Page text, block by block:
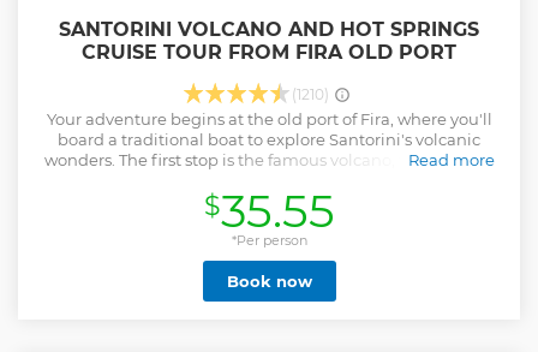
SANTORINI VOLCANO AND HOT SPRINGS
CRUISE TOUR FROM FIRA OLD PORT
(1210)
Your adventure begins at the old port of Fira, where you'll
board a traditional boat to explore Santorini's volcanic
wonders. The first stop is the famous volcano, where you’ll
fee grants access to the volcanic trails. Guided by your tour
escort, you’ll uncover key landmarks and fascinating stories
about the volcano’s history and eruptions. The hike requires
moderate effort and sturdy footwear, so come prepared for
an unforgettable journey to the summit with breathtaking
views. Next, sail to the natural hot springs at Palea Kameni.
Read more
$35.55
*Per person
Book now